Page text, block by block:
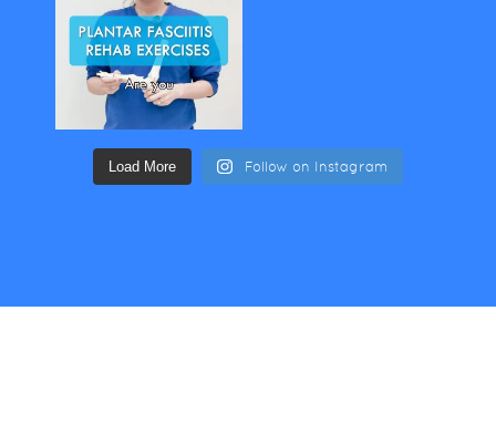
Load More Follow on Instagram